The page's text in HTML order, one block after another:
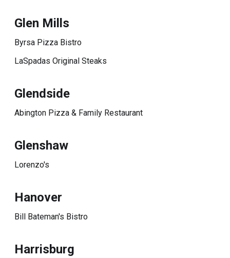
Glen Mills
Byrsa Pizza Bistro
LaSpadas Original Steaks
Glendside
Abington Pizza & Family Restaurant
Glenshaw
Lorenzo's
Hanover
Bill Bateman's Bistro
Harrisburg